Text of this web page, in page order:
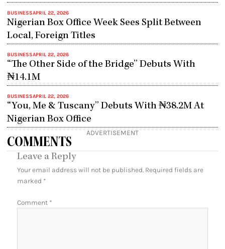
BUSINESSAPRIL 22, 2026
Nigerian Box Office Week Sees Split Between
Local, Foreign Titles
BUSINESSAPRIL 22, 2026
“The Other Side of the Bridge” Debuts With
₦14.1M
BUSINESSAPRIL 22, 2026
“You, Me & Tuscany” Debuts With ₦38.2M At
Nigerian Box Office
ADVERTISEMENT
COMMENTS
Leave a Reply
Your email address will not be published. Required fields are
marked *
Comment *